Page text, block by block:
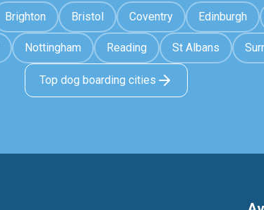
Brighton Bristol Coventry Edinburgh
Nottingham Reading St Albans
Top dog boarding cities